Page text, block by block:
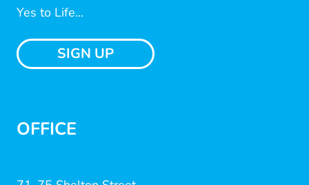
Yes to Life...
SIGN UP
OFFICE